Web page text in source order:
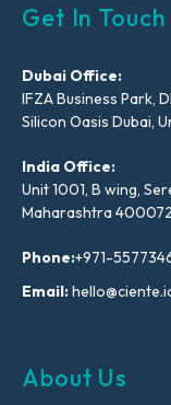
Get In Touch
Dubai Office:
IFZA Business Park,
Silicon Oasis Dubai,
India Office:
Unit 1001, B wing,
Maharashtra 400072
Phone:+971-
Email:
About Us